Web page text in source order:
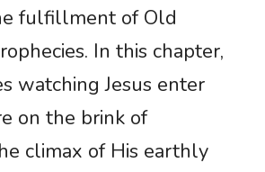
fulfillment of Old
In this chapter,
watching Jesus enter
on the brink of
climax of His earthly